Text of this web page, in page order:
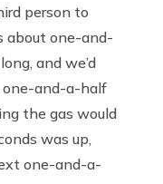
person to
about one-and-
and we’d
one-and-a-half
the gas would
was up,
one-and-a-